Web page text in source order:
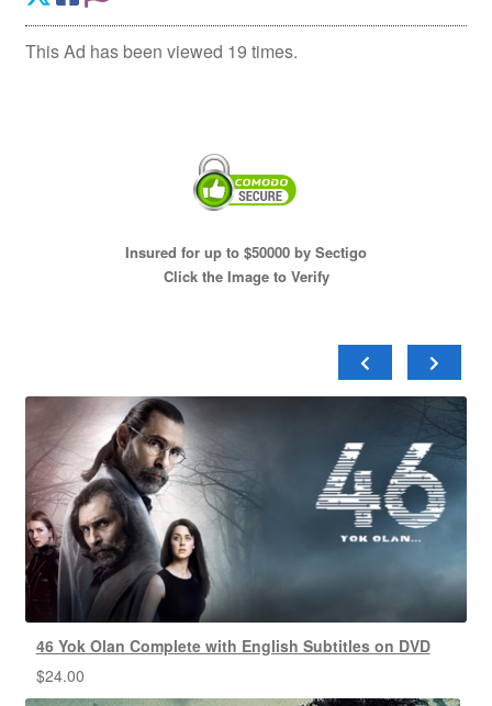
This Ad has been viewed 19 times.
Insured for up to $50000 by Sectigo
Click the Image to Verify
46 Yok Olan Complete with English Subtitles on DVD
$24.00